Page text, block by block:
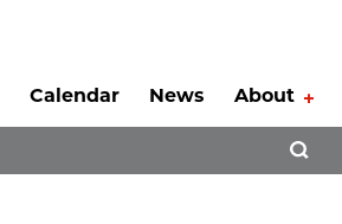
Calendar News About